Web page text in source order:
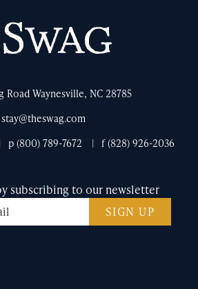
Road Waynesville, NC 28785
stay@theswag.com
p (800) 789-7672 f (828) 926-2036
subscribing to our newsletter
SIGN UP